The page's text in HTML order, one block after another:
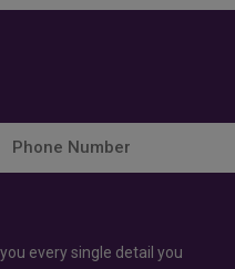
every single detail you